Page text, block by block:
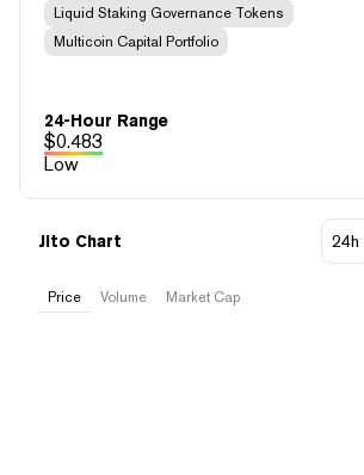
Liquid Staking Governance Tokens
Multicoin Capital Portfolio
24-Hour Range
$0.483
Low
Jito Chart 24h
Price Volume Market Cap